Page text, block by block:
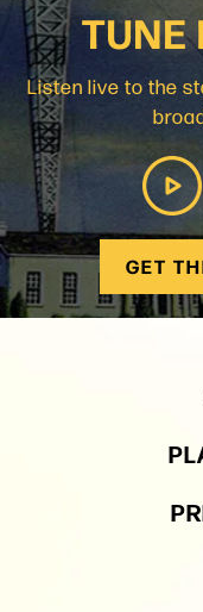
TUNE
Listen live to the
GET